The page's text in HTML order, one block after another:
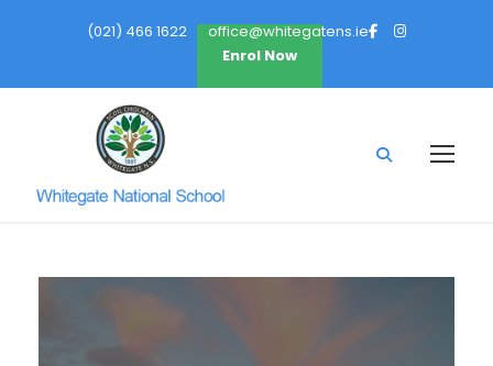
(021) 466 1622
office@whitegatens.ie
Enrol Now